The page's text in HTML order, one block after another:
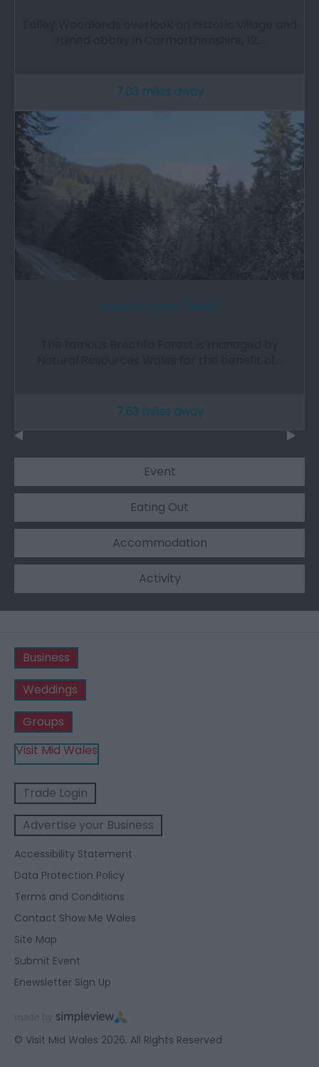
7.03 miles away
7.63 miles away
Event
Eating Out
Accommodation
Activity
Business
Weddings
Groups
Visit Mid Wales
Trade Login
Advertise your Business
Accessibility Statement
Data Protection Policy
Terms and Conditions
Contact Show Me Wales
Site Map
Submit Event
Enewsletter Sign Up
© Visit Mid Wales 2026. All Rights Reserved